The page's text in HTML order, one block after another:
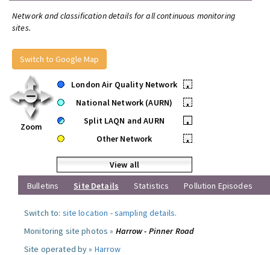
Network and classification details for all continuous monitoring
sites.
Switch to Google Map
Zoom
London Air Quality Network
•
National Network (AURN)
•
Split LAQN and AURN
•
Other Network
•
View all
Bulletins
Site Details Statistics Pollution Episodes
Switch to: site location -sampling details.
Monitoring site photos » Harrow - Pinner Road
Site operated by » Harrow